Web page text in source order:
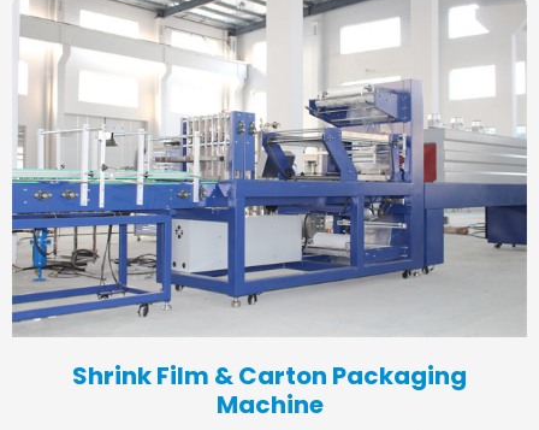
Shrink Film & Carton Packaging
Machine